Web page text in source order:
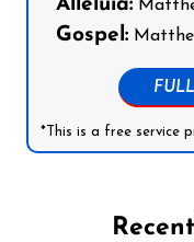
Alleluia:
Gospel:
*This is a free service